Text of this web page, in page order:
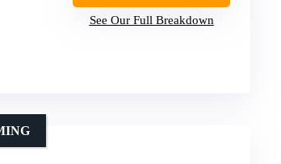
See Our Full Breakdown